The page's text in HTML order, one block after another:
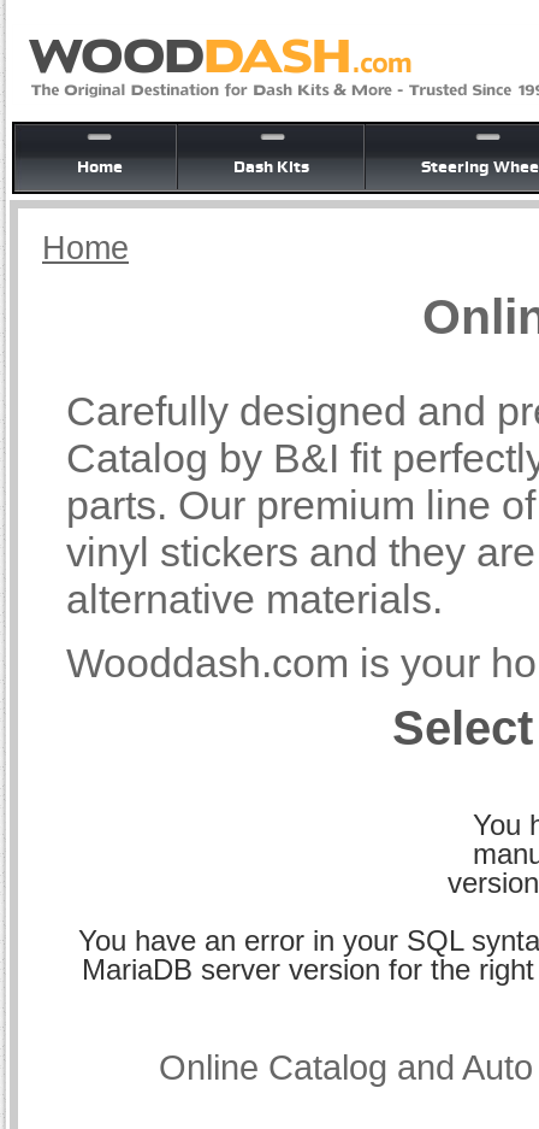
Home Dash Kits Steering
Home
Carefully designed and
Catalog by B&I fit
parts. Our premium line
vinyl stickers and they
alternative materials.
Wooddash.com is your
You
You have an error in your SQL
MariaDB server version for the
Online Catalog and